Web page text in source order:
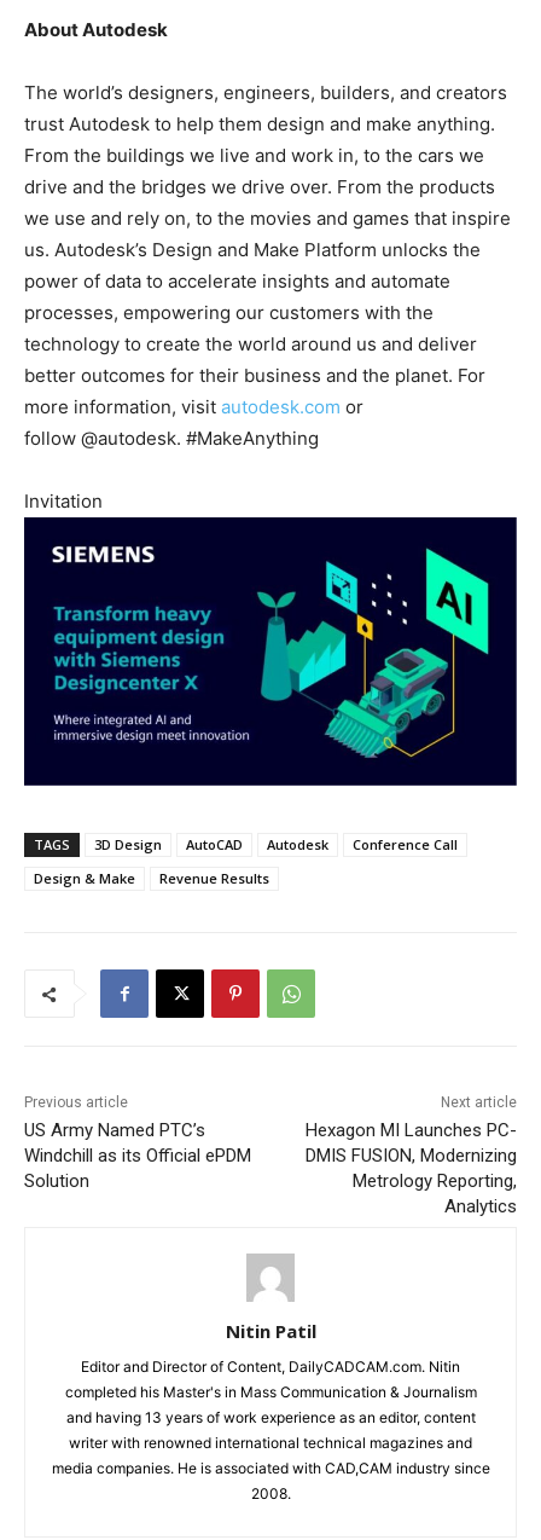
About Autodesk
The world’s designers, engineers, builders, and creators
trust Autodesk to help them design and make anything.
From the buildings we live and work in, to the cars we
drive and the bridges we drive over. From the products
we use and rely on, to the movies and games that inspire
us. Autodesk’s Design and Make Platform unlocks the
power of data to accelerate insights and automate
processes, empowering our customers with the
technology to create the world around us and deliver
better outcomes for their business and the planet. For
more information, visit autodesk.com or
follow @autodesk. #MakeAnything
Invitation
TAGS 3D Design AutoCAD Autodesk
Conference Call
Design & Make
Revenue Results
Previous article
US Army Named PTC’s
Windchill as its Official ePDM
Solution
Next article
Hexagon MI Launches PC-
DMIS FUSION, Modernizing
Metrology Reporting,
Analytics
Nitin Patil
Editor and Director of Content, DailyCADCAM.com. Nitin
completed his Master's in Mass Communication & Journalism
and having 13 years of work experience as an editor, content
writer with renowned international technical magazines and
media companies. He is associated with CAD,CAM industry since
2008.